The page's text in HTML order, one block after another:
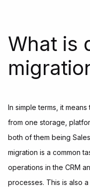
What is
In simple terms, it
from one storage,
both of them being
migration is a common
operations in the CRM
processes. This is also